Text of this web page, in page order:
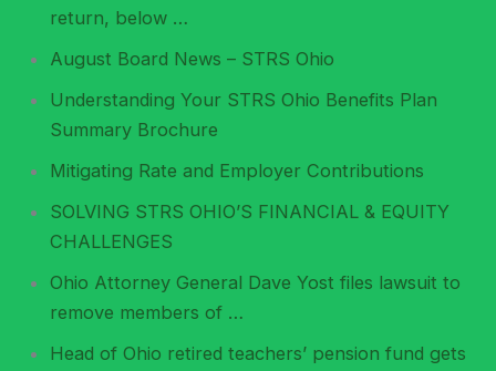
return, below …
August Board News – STRS Ohio
Understanding Your STRS Ohio Benefits Plan
Summary Brochure
Mitigating Rate and Employer Contributions
SOLVING STRS OHIO’S FINANCIAL & EQUITY
CHALLENGES
Ohio Attorney General Dave Yost files lawsuit to
remove members of …
Head of Ohio retired teachers’ pension fund gets